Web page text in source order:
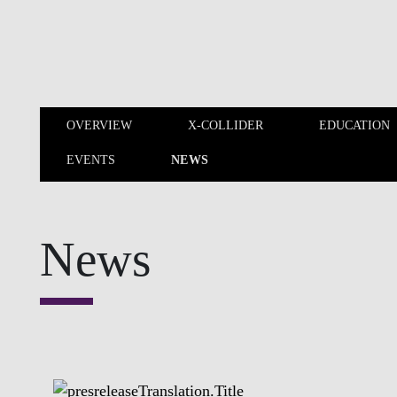
OVERVIEW X-COLLIDER EDUCATION
EVENTS
NEWS
OVERVIEW
X-COLLIDER
News